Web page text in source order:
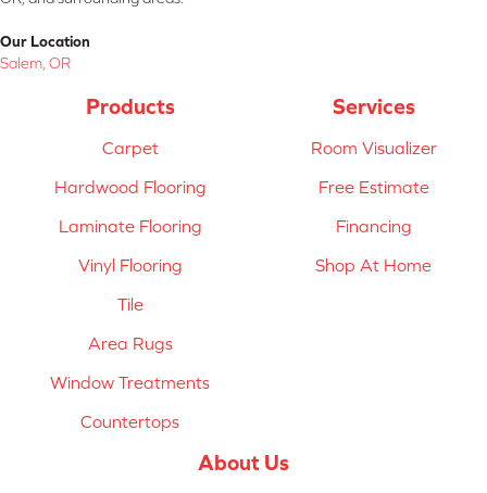
Our Location
Salem, OR
Products
Carpet
Hardwood Flooring
Laminate Flooring
Vinyl Flooring
Tile
Area Rugs
Window Treatments
Countertops
Services
Room Visualizer
Free Estimate
Financing
Shop At Home
About Us